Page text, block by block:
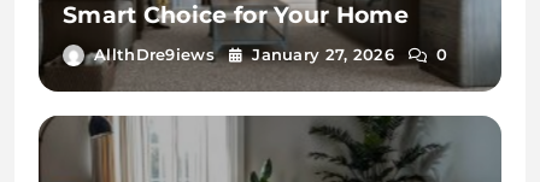
Smart Choice for Your Home
AllthDre9iews January 27, 2026 0